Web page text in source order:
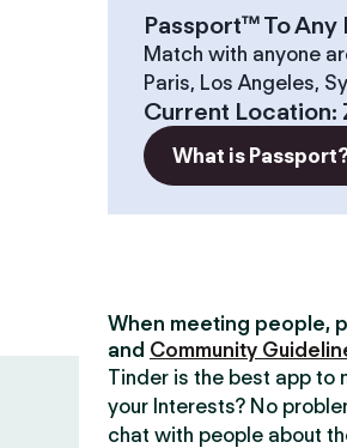
Passport™ To Any
Match with anyone
Paris, Los Angeles,
Current Location:
What is
When meeting people,
and Community
Tinder is the best app to
your Interests? No
chat with people about